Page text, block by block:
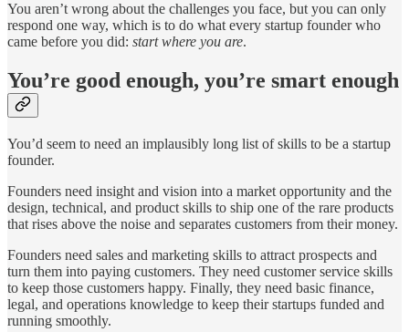
You aren’t wrong about the challenges you face, but you can only
respond one way, which is to do what every startup founder who
came before you did: start where you are.
You’re good enough, you’re smart enough
You’d seem to need an implausibly long list of skills to be a startup
founder.
Founders need insight and vision into a market opportunity and the
design, technical, and product skills to ship one of the rare products
that rises above the noise and separates customers from their money.
Founders need sales and marketing skills to attract prospects and
turn them into paying customers. They need customer service skills
to keep those customers happy. Finally, they need basic finance,
legal, and operations knowledge to keep their startups funded and
running smoothly.